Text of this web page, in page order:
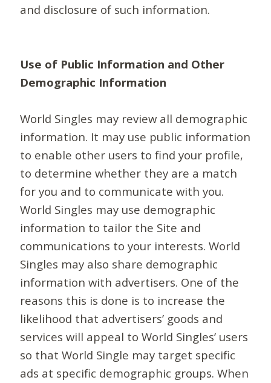
and disclosure of such information.
Use of Public Information and Other
Demographic Information
World Singles may review all demographic
information. It may use public information
to enable other users to find your profile,
to determine whether they are a match
for you and to communicate with you.
World Singles may use demographic
information to tailor the Site and
communications to your interests. World
Singles may also share demographic
information with advertisers. One of the
reasons this is done is to increase the
likelihood that advertisers’ goods and
services will appeal to World Singles’ users
so that World Single may target specific
ads at specific demographic groups. When